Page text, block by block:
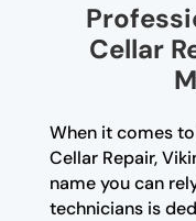
Cellar
When it comes
Cellar Repair,
name you can
technicians is